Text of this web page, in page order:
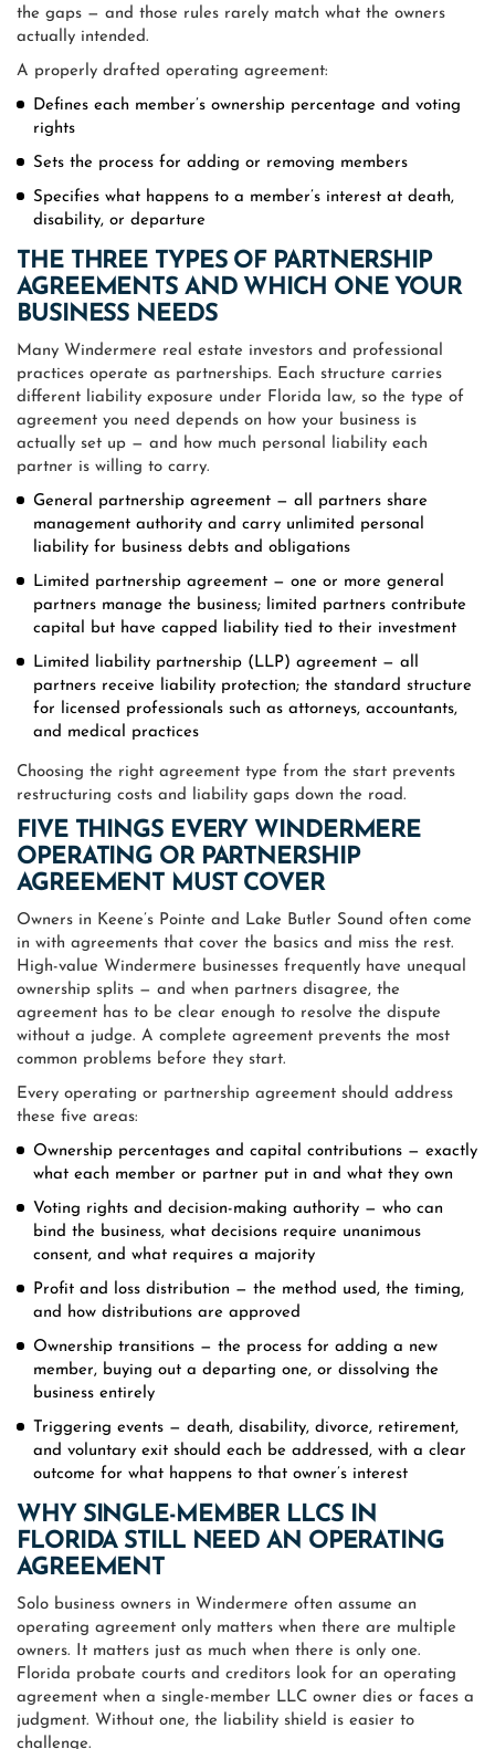
the gaps — and those rules rarely match what the owners
actually intended.
A properly drafted operating agreement:
Defines each member’s ownership percentage and voting
rights
Sets the process for adding or removing members
Specifies what happens to a member’s interest at death,
disability, or departure
THE THREE TYPES OF PARTNERSHIP
AGREEMENTS AND WHICH ONE YOUR
BUSINESS NEEDS
Many Windermere real estate investors and professional
practices operate as partnerships. Each structure carries
different liability exposure under Florida law, so the type of
agreement you need depends on how your business is
actually set up — and how much personal liability each
partner is willing to carry.
General partnership agreement — all partners share
management authority and carry unlimited personal
liability for business debts and obligations
Limited partnership agreement — one or more general
partners manage the business; limited partners contribute
capital but have capped liability tied to their investment
Limited liability partnership (LLP) agreement — all
partners receive liability protection; the standard structure
for licensed professionals such as attorneys, accountants,
and medical practices
Choosing the right agreement type from the start prevents
restructuring costs and liability gaps down the road.
FIVE THINGS EVERY WINDERMERE
OPERATING OR PARTNERSHIP
AGREEMENT MUST COVER
Owners in Keene’s Pointe and Lake Butler Sound often come
in with agreements that cover the basics and miss the rest.
High-value Windermere businesses frequently have unequal
ownership splits — and when partners disagree, the
agreement has to be clear enough to resolve the dispute
without a judge. A complete agreement prevents the most
common problems before they start.
Every operating or partnership agreement should address
these five areas:
Ownership percentages and capital contributions — exactly
what each member or partner put in and what they own
Voting rights and decision-making authority — who can
bind the business, what decisions require unanimous
consent, and what requires a majority
Profit and loss distribution — the method used, the timing,
and how distributions are approved
Ownership transitions — the process for adding a new
member, buying out a departing one, or dissolving the
business entirely
Triggering events — death, disability, divorce, retirement,
and voluntary exit should each be addressed, with a clear
outcome for what happens to that owner’s interest
WHY SINGLE-MEMBER LLCS IN
FLORIDA STILL NEED AN OPERATING
AGREEMENT
Solo business owners in Windermere often assume an
operating agreement only matters when there are multiple
owners. It matters just as much when there is only one.
Florida probate courts and creditors look for an operating
agreement when a single-member LLC owner dies or faces a
judgment. Without one, the liability shield is easier to
challenge.